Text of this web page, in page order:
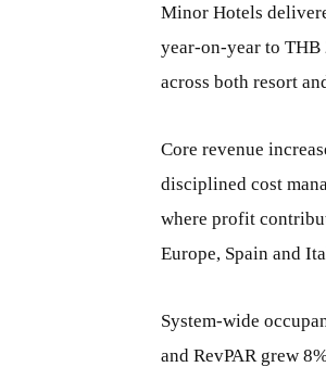
Minor Hotels
year-on-year to THB
across both resort
Core revenue
disciplined cost
where profit
Europe, Spain and
System-wide
and RevPAR grew